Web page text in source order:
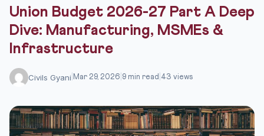
Union Budget 2026-27 Part A Deep
Dive: Manufacturing, MSMEs &
Infrastructure
Civils Gyani Mar 29, 2026 9 min read 43 views